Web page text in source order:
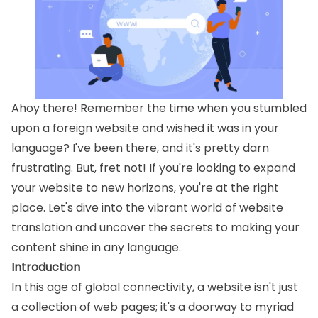
Ahoy there! Remember the time when you stumbled
upon a foreign website and wished it was in your
language? I've been there, and it's pretty darn
frustrating. But, fret not! If you're looking to expand
your website to new horizons, you're at the right
place. Let's dive into the vibrant world of website
translation and uncover the secrets to making your
content shine in any language.
Introduction
In this age of global connectivity, a website isn't just
a collection of web pages; it's a doorway to myriad